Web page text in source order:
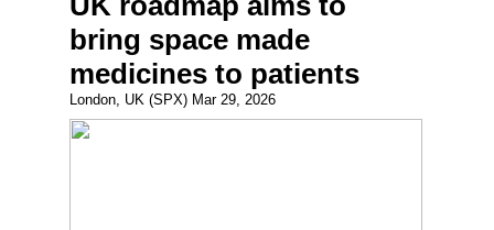
bring space made
medicines to patients
London, UK (SPX) Mar 29, 2026